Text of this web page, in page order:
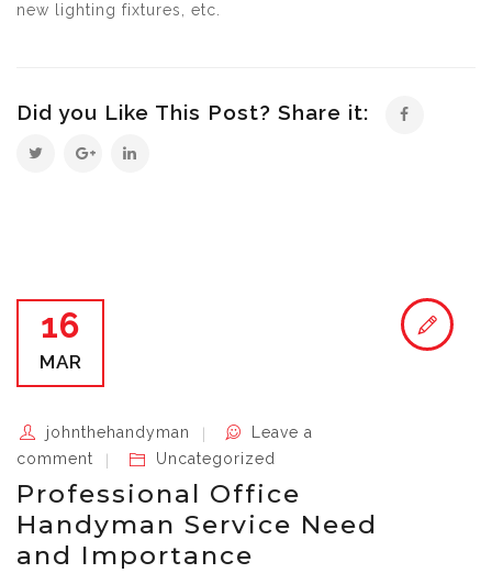
new lighting fixtures, etc.
Did you Like This Post? Share it:
16
MAR
johnthehandyman
Leave a
comment
Uncategorized
Professional Office
Handyman Service Need
and Importance